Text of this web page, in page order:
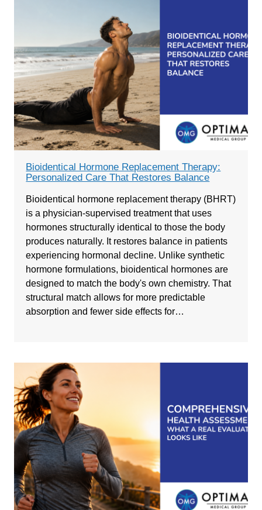
Bioidentical Hormone Replacement Therapy:
Personalized Care That Restores Balance
Bioidentical hormone replacement therapy (BHRT)
is a physician-supervised treatment that uses
hormones structurally identical to those the body
produces naturally. It restores balance in patients
experiencing hormonal decline. Unlike synthetic
hormone formulations, bioidentical hormones are
designed to match the body's own chemistry. That
structural match allows for more predictable
absorption and fewer side effects for…